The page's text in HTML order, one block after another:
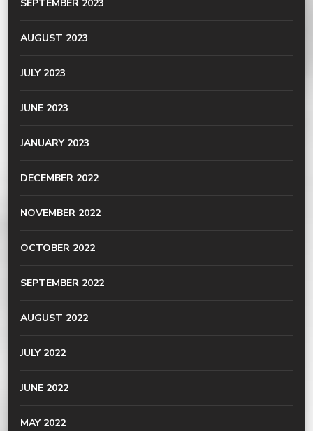
SEPTEMBER 2023
AUGUST 2023
JULY 2023
JUNE 2023
JANUARY 2023
DECEMBER 2022
NOVEMBER 2022
OCTOBER 2022
SEPTEMBER 2022
AUGUST 2022
JULY 2022
JUNE 2022
MAY 2022